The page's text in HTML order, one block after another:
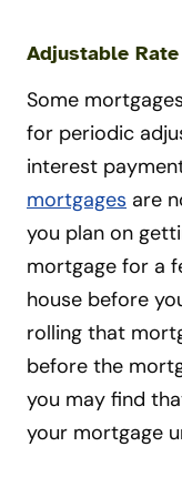
Adjustable
Some
for periodic
interest
mortgages are
you plan on
mortgage for a
house before
rolling that
before the
you may find
your mortgage